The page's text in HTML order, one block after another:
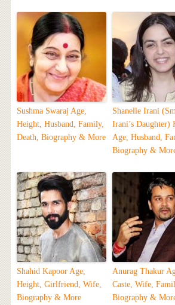
Sushma Swaraj Age,
Height, Husband, Family,
Death, Biography & More
Shanelle Irani
Irani’s Daughter)
Age, Husband,
Biography &
Shahid Kapoor Age,
Height, Girlfriend, Wife,
Biography & More
Anurag Thakur
Caste, Wife,
Biography &